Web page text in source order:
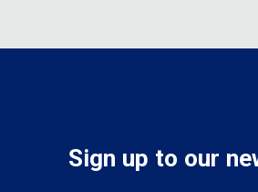
Sign up to our